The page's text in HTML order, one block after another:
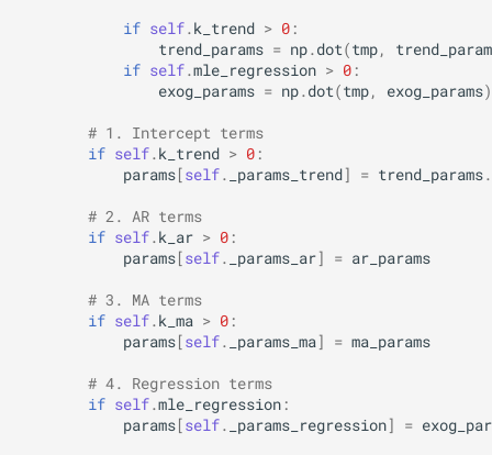
if self. k_trend > 0 :
trend_params = np. dot(tmp,
if self.mle_regression > 0 :
exog_params = np. dot(tmp, exog_params)
# 1. Intercept terms
if self. k_trend > 0 :
params[self. _params_trend] = trend_params.
# 2. AR terms
if self. k_ar > 0 :
params[self. _params_ar] = ar_params
# 3. MA terms
if self. k_ma > 0 :
params[self. _params_ma] = ma_params
# 4. Regression terms
if self.mle_regression :
params[self. _params_regression] =